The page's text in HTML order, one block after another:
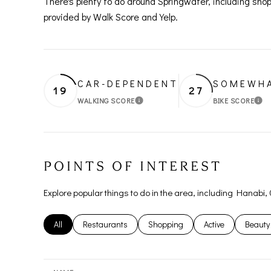
provided by Walk Score and Yelp.
19
CAR-DEPENDENT
WALKING SCORELEARN MORE
27
BIKE SCORE
POINTS OF INTEREST
Explore popular things to do in the area, including Hanabi,
Search businesses related to
All Search businesses related to
Restaurants Search businesses related to
Shopping Search
Active Beauty